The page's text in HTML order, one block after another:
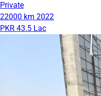
Private
22000 km 2022
PKR 43.5 Lac